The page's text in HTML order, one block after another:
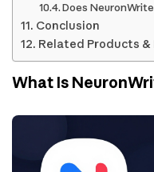
Does
Conclusion
Related Products &
What Is